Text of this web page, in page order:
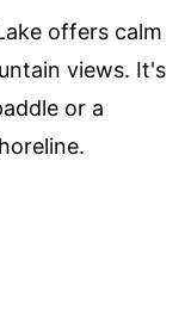
offers calm
views. It's
or a